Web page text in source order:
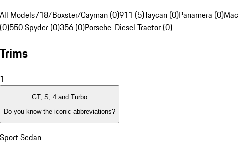
All Models718/Boxster/Cayman (0)911 (5)Taycan (0)Panamera (0)
(0)550 Spyder (0)356 (0)Porsche-Diesel Tractor (0)
Trims
1
GT, S, 4 and Turbo
Do you know the iconic abbreviations?
Sport Sedan